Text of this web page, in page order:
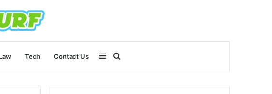
Law Tech Contact Us
for
Sidebar